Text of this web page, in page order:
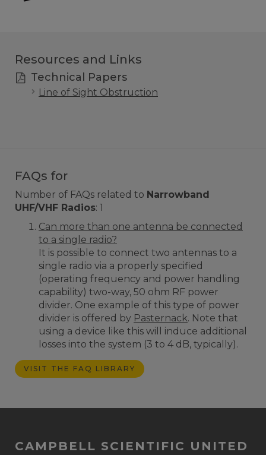
Resources and Links
Technical Papers
Line of Sight Obstruction
FAQs for
Number of FAQs related to Narrowband
UHF/VHF Radios: 1
Can more than one antenna be connected
to a single radio?
It is possible to connect two antennas to a
single radio via a properly specified
(operating frequency and power handling
capability) two-way, 50 ohm RF power
divider. One example of this type of power
divider is offered by Pasternack. Note that
using a device like this will induce additional
losses into the system (3 to 4 dB, typically).
VISIT THE FAQ LIBRARY
CAMPBELL SCIENTIFIC UNITED